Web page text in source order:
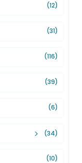
(12)
(31)
(116)
(39)
(6)
(34)
(10)